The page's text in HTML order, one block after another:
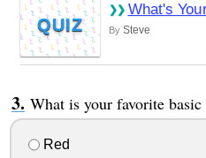
QUIZ
What's
By Steve
What is your favorite basic
Red